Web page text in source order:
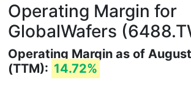
Operating Margin for
GlobalWafers
Operating Margin as of
(TTM): 14.72%